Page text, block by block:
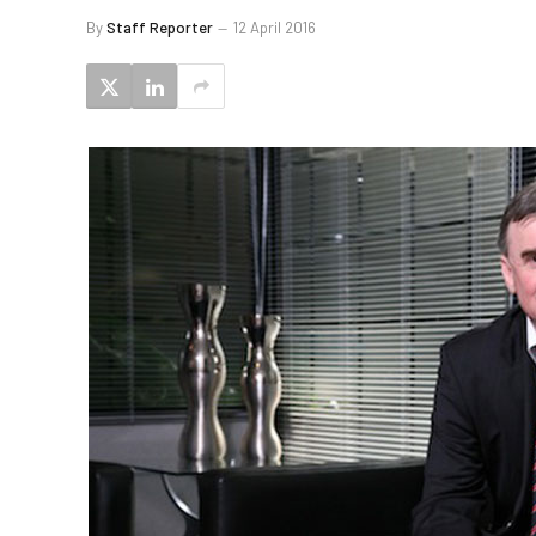
ByStaff Reporter 12 April 2016